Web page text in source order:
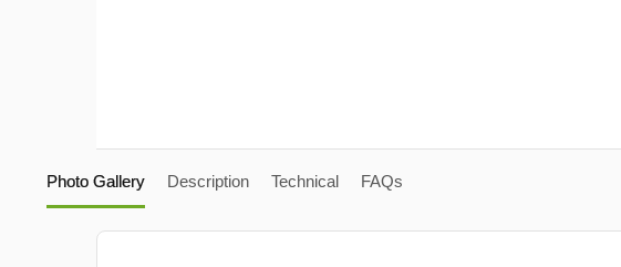
Photo Gallery Description Technical FAQs